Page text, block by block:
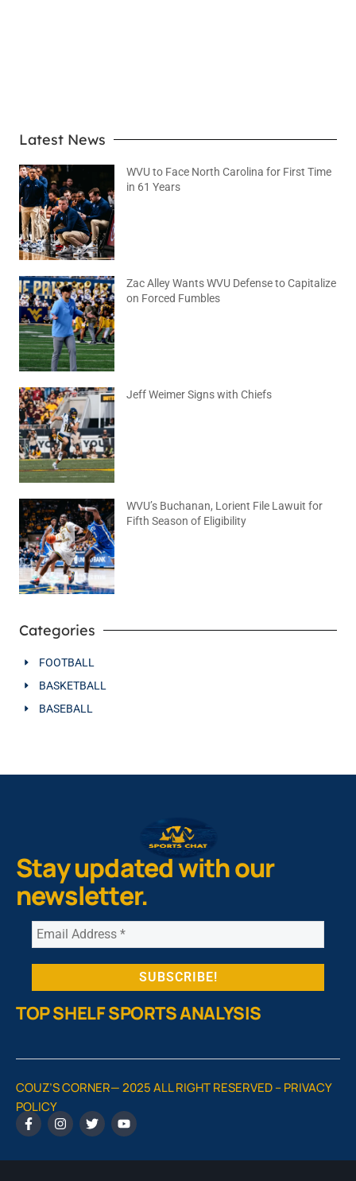
Latest News
WVU to Face North Carolina for First Time
in 61 Years
Zac Alley Wants WVU Defense to Capitalize
on Forced Fumbles
Jeff Weimer Signs with Chiefs
WVU’s Buchanan, Lorient File Lawuit for
Fifth Season of Eligibility
Categories
FOOTBALL
BASKETBALL
BASEBALL
Stay updated with our
newsletter.
TOP SHELF SPORTS ANALYSIS
COUZ’S CORNER— 2025 ALL RIGHT RESERVED –PRIVACY
POLICY